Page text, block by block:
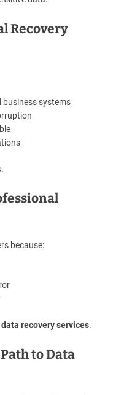
Recovery
business systems
because:
recovery services.
to Data